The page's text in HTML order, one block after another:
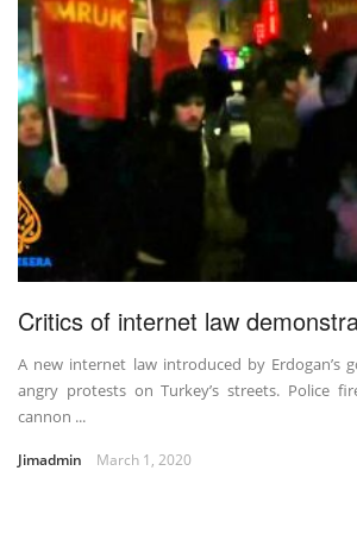
Critics of internet law
A new internet law introduced by Erdogan’s
angry protests on Turkey’s streets. Police
cannon ...
Jimadmin March 1, 2020